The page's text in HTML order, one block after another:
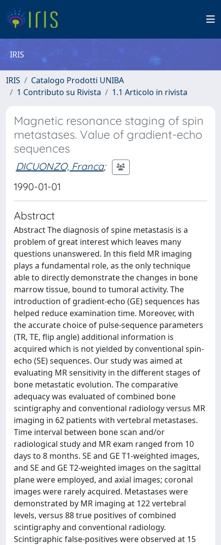
IRIS
IRIS
Catalogo Prodotti UNIBA
1 Contributo su Rivista
1.1 Articolo in rivista
Magnetic resonance staging of spin
metastases. Value of gradient-echo
sequences
DICUONZO, Franca;
1990-01-01
Abstract
Abstract The diagnosis of spine metastasis is a
problem of great interest which leaves many
questions unanswered. In this field MR imaging
plays a fundamental role, as the only technique
able to directly demonstrate the changes in bone
marrow tissue, bound to tumoral activity. The
introduction of gradient-echo (GE) sequences has
helped reduce examination time. Moreover, with
the accurate choice of pulse-sequence parameters
(TR, TE, flip angle) additional information is
acquired which is not yielded by conventional spin-
echo (SE) sequences. Our study was aimed at
evaluating MR sensitivity in the different stages of
bone metastatic evolution. The comparative
adequacy was evaluated of combined bone
scintigraphy and conventional radiology versus MR
imaging in 62 patients with vertebral metastases.
Time interval between bone scan and/or
radiological study and MR exam ranged from 10
days to 8 months. SE and GE T1-weighted images,
and SE and GE T2-weighted images on the sagittal
plane were employed, and axial images; coronal
images were rarely acquired. Metastases were
demonstrated by MR imaging at 122 vertebral
levels, versus 88 true positives of combined
scintigraphy and conventional radiology.
Scintigraphic false-positives were observed at 15